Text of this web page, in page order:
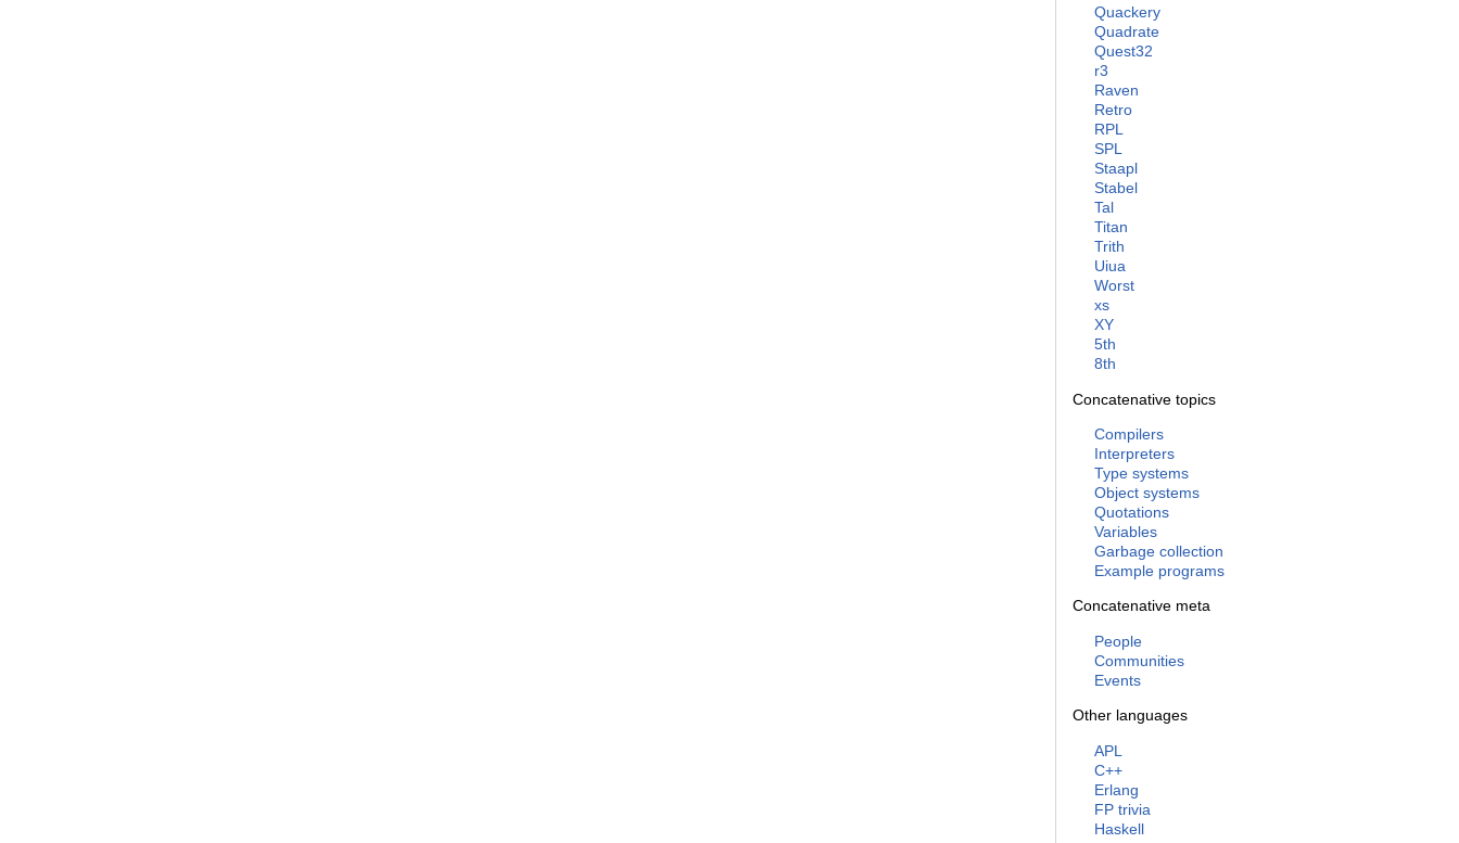
Quackery
Quadrate
Quest32
r3
Raven
Retro
RPL
SPL
Staapl
Stabel
Tal
Titan
Trith
Uiua
Worst
xs
XY
5th
8th
Concatenative topics
Compilers
Interpreters
Type systems
Object systems
Quotations
Variables
Garbage collection
Example programs
Concatenative meta
People
Communities
Events
Other languages
APL
C++
Erlang
FP trivia
Haskell